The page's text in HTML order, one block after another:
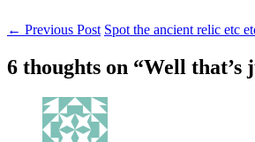
Post
navigation
← Previous Post Spot the ancient relic etc
6 thoughts on “Well that’s